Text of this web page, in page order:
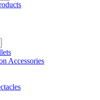
Accessories